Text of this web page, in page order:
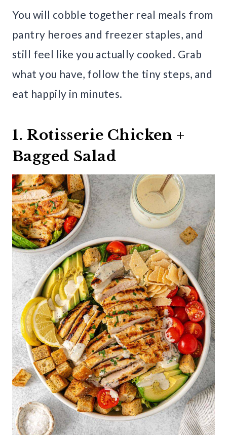
You will cobble together real meals from
pantry heroes and freezer staples, and
still feel like you actually cooked. Grab
what you have, follow the tiny steps, and
eat happily in minutes.
1. Rotisserie Chicken +
Bagged Salad